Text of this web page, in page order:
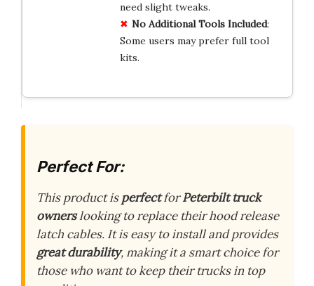
need slight tweaks.
No Additional Tools Included:
Some users may prefer full tool
kits.
Perfect For:
This product isperfectforPeterbilt truck
ownerslooking to replace their hood release
latch cables. It is easy to install and provides
great durability, making it a smart choice for
those who want to keep their trucks in top